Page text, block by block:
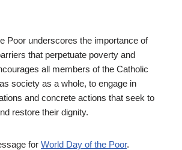
Poor underscores the importance of
that perpetuate poverty and
all members of the Catholic
society as a whole, to engage in
and concrete actions that seek to
restore their dignity.
for World Day of the Poor.